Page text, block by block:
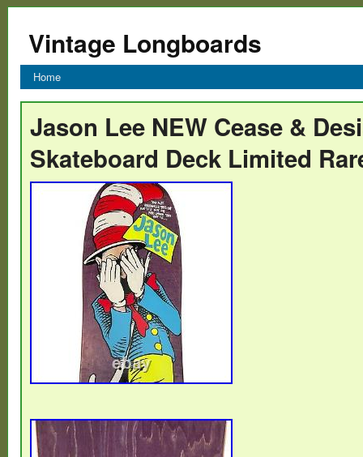
Vintage Longboards
Home
Jason Lee NEW Cease &
Skateboard Deck Limited